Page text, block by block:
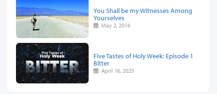
You Shall be my Witnesses Among
Yourselves
May 2, 2016
Five Tastes of Holy Week: Episode 1
Bitter
April 16, 2025